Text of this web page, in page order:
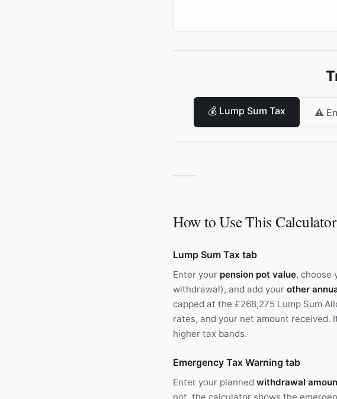
💰 Lump Sum Tax ⚠️
How to Use This Calculator
Lump Sum Tax tab
Enter your pension pot value, choose
withdrawal), and add your other
capped at the £268,275 Lump Sum
rates, and your net amount received.
higher tax bands.
Emergency Tax Warning tab
Enter your planned withdrawal